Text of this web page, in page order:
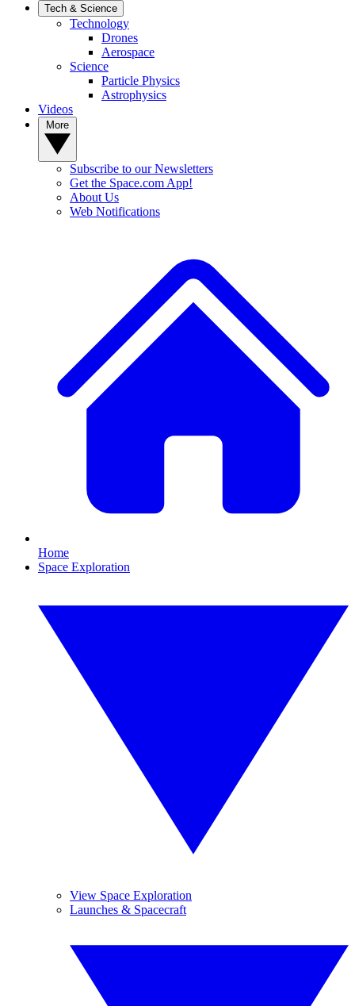
Tech & Science
Technology
Drones
Aerospace
Science
Particle Physics
Astrophysics
Videos
Subscribe to our Newsletters
Get the Space.com App!
About Us
Web Notifications
Home
Space Exploration
View Space Exploration
Launches & Spacecraft